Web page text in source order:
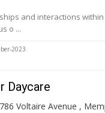
and interactions
o ...
2023
Daycare
Voltaire Avenue ,